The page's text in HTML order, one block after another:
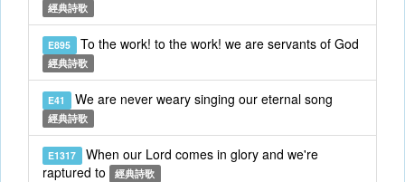
經典詩歌
E895 To the work! to the work! we are servants of God
經典詩歌
E41 We are never weary singing our eternal song
經典詩歌
E1317 When our Lord comes in glory and we're
raptured to
經典詩歌